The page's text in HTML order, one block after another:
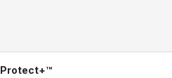
Protect+™